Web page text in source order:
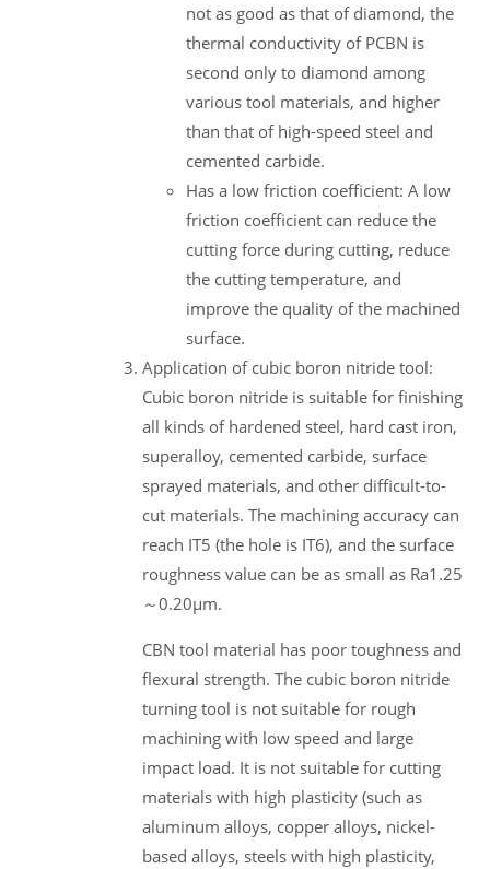
not as good as that of diamond, the
thermal conductivity of PCBN is
second only to diamond among
various tool materials, and higher
than that of high-speed steel and
cemented carbide.
Has a low friction coefficient: A low
friction coefficient can reduce the
cutting force during cutting, reduce
the cutting temperature, and
improve the quality of the machined
surface.
Application of cubic boron nitride tool:
Cubic boron nitride is suitable for finishing
all kinds of hardened steel, hard cast iron,
superalloy, cemented carbide, surface
sprayed materials, and other difficult-to-
cut materials. The machining accuracy can
reach IT5 (the hole is IT6), and the surface
roughness value can be as small as Ra1.25
～0.20μm.
CBN tool material has poor toughness and
flexural strength. The cubic boron nitride
turning tool is not suitable for rough
machining with low speed and large
impact load. It is not suitable for cutting
materials with high plasticity (such as
aluminum alloys, copper alloys, nickel-
based alloys, steels with high plasticity,